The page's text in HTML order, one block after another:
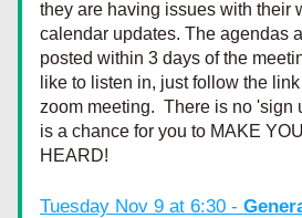
they are having issues with their
calendar updates. The agendas
posted within 3 days of the
like to listen in, just follow the
zoom meeting.  There is no 'sign
is a chance for you to MAKE
HEARD!
Tuesday Nov 9 at 6:30 -